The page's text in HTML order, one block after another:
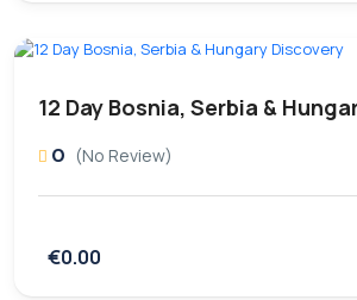
12 Day Bosnia, Serbia &
0 (No Review)
€0.00